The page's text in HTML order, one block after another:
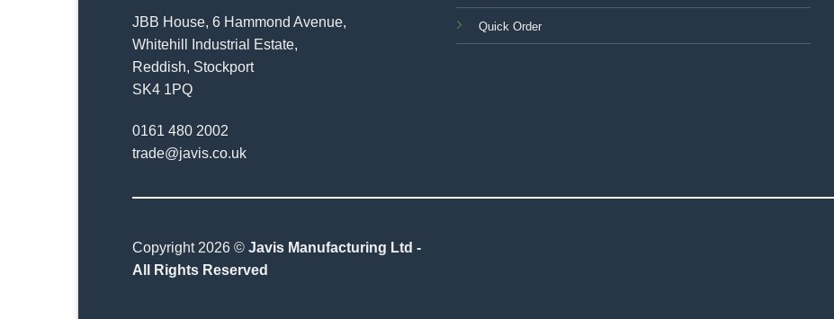
JBB House, 6 Hammond Avenue,
Whitehill Industrial Estate,
Reddish, Stockport
SK4 1PQ
0161 480 2002
trade@javis.co.uk
Quick Order
Copyright 2026 © Javis Manufacturing Ltd -
All Rights Reserved